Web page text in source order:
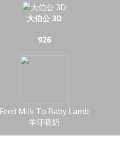
大伯公 3D
926
Feed Milk To Baby Lamb
羊仔吸奶